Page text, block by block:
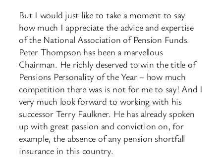
But I would just like to take a moment to say
how much I appreciate the advice and expertise
of the National Association of Pension Funds.
Peter Thompson has been a marvellous
Chairman. He richly deserved to win the title of
Pensions Personality of the Year – how much
competition there was is not for me to say! And I
very much look forward to working with his
successor Terry Faulkner. He has already spoken
up with great passion and conviction on, for
example, the absence of any pension shortfall
insurance in this country.